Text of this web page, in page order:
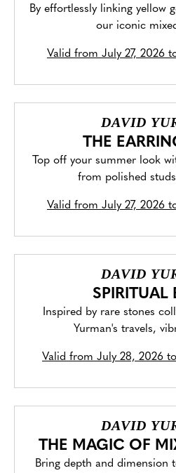
By effortlessly linking yellow
our iconic
Valid from July 27, 2026
DAVID
THE
Top off your summer look
from polished
Valid from July 27, 2026
DAVID
SPIRITUAL
Inspired by rare stones
Yurman's travels,
Valid from July 28, 2026
DAVID
THE MAGIC OF
Bring depth and dimension